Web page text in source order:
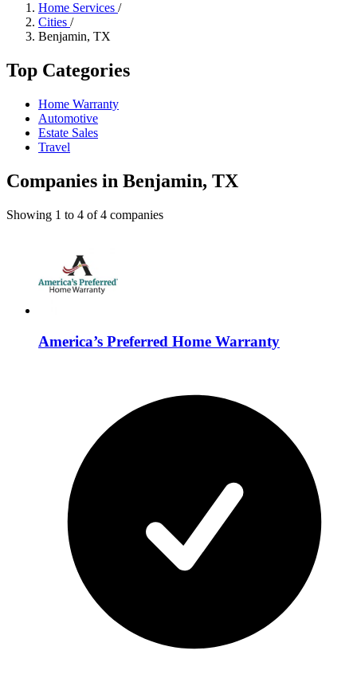
Home Services /
Cities /
Benjamin, TX
Top Categories
Home Warranty
Automotive
Estate Sales
Travel
Companies in Benjamin, TX
Showing 1 to 4 of4 companies
America’s Preferred Home Warranty